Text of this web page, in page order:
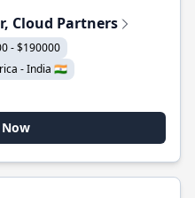
Cloud Partners
- $190000
- India 🇮🇳